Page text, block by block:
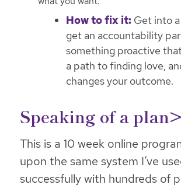
How to fix it: Get into
get an accountability
something proactive
a path to finding love,
changes your outcome.
Speaking of a
This is a 10 week online
upon the same system I’ve
successfully with hundreds of